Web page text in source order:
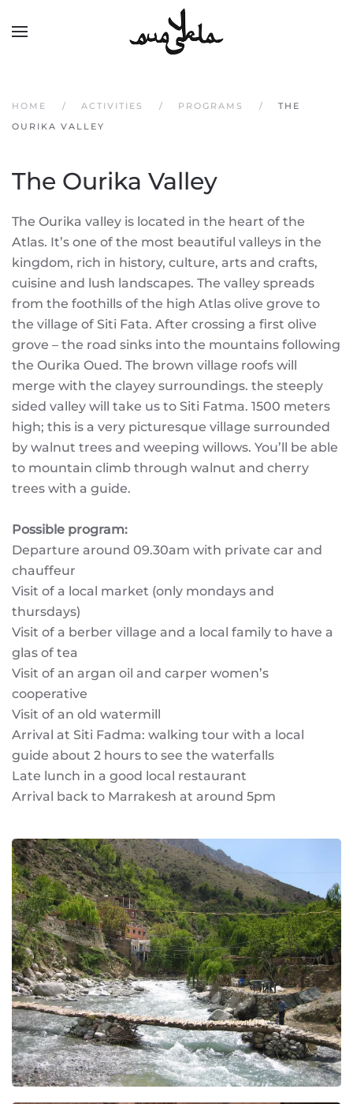
Skip to main content
HOME ACTIVITIES PROGRAMS
THE
OURIKA VALLEY
The Ourika Valley
The Ourika valley is located in the heart of the
Atlas. It’s one of the most beautiful valleys in the
kingdom, rich in history, culture, arts and crafts,
cuisine and lush landscapes. The valley spreads
from the foothills of the high Atlas olive grove to
the village of Siti Fata. After crossing a first olive
grove – the road sinks into the mountains following
the Ourika Oued. The brown village roofs will
merge with the clayey surroundings. the steeply
sided valley will take us to Siti Fatma. 1500 meters
high; this is a very picturesque village surrounded
by walnut trees and weeping willows. You’ll be able
to mountain climb through walnut and cherry
trees with a guide.
Possible program:
Departure around 09.30am with private car and
chauffeur
Visit of a local market (only mondays and
thursdays)
Visit of a berber village and a local family to have a
glas of tea
Visit of an argan oil and carper women’s
cooperative
Visit of an old watermill
Arrival at Siti Fadma: walking tour with a local
guide about 2 hours to see the waterfalls
Late lunch in a good local restaurant
Arrival back to Marrakesh at around 5pm